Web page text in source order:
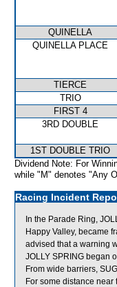
QUINELLA
QUINELLA PLACE
TIERCE
TRIO
FIRST 4
3RD DOUBLE
1ST DOUBLE TRIO
Dividend Note: For
while "M" denotes "Any
Racing Incident
In the Parade Ring,
Happy Valley, became
advised that a warning
JOLLY SPRING began
From wide barriers,
For some distance